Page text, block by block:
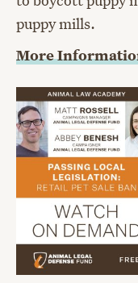
puppy mills.
More